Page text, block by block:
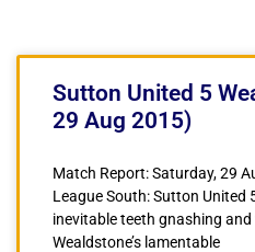
Sutton United 5
29 Aug 2015)
Match Report: Saturday, 29
League South: Sutton United
inevitable teeth gnashing
Wealdstone’s lamentable